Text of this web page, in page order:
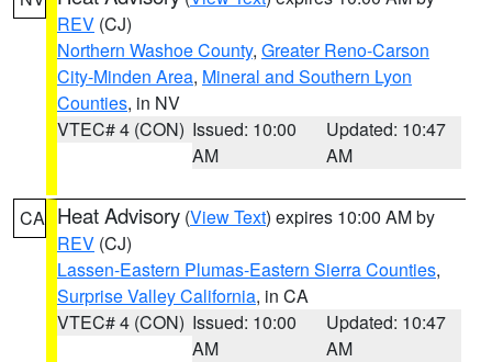
REV (CJ)
Northern Washoe County, Greater Reno-Carson
City-Minden Area, Mineral and Southern Lyon
Counties, in NV
VTEC# 4 (CON) Issued: 10:00
AM
Updated: 10:47
AM
CA Heat Advisory (View Text) expires 10:00 AM by
REV (CJ)
Lassen-Eastern Plumas-Eastern Sierra Counties,
Surprise Valley California, in CA
VTEC# 4 (CON) Issued: 10:00
AM
Updated: 10:47
AM